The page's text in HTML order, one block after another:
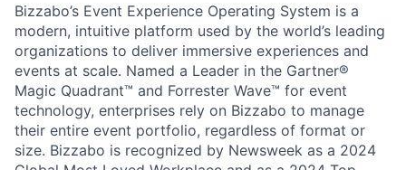
Bizzabo’s Event Experience Operating System is a
modern, intuitive platform used by the world’s leading
organizations to deliver immersive experiences and
events at scale. Named a Leader in the Gartner®
Magic Quadrant™ and Forrester Wave™ for event
technology, enterprises rely on Bizzabo to manage
their entire event portfolio, regardless of format or
size. Bizzabo is recognized by Newsweek as a 2024